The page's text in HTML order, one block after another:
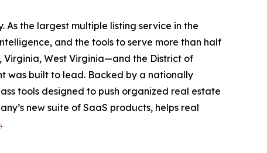
As the largest multiple listing service in the
and the tools to serve more than half
Virginia, West Virginia—and the District of
was built to lead. Backed by a nationally
tools designed to push organized real estate
new suite of SaaS products, helps real
.